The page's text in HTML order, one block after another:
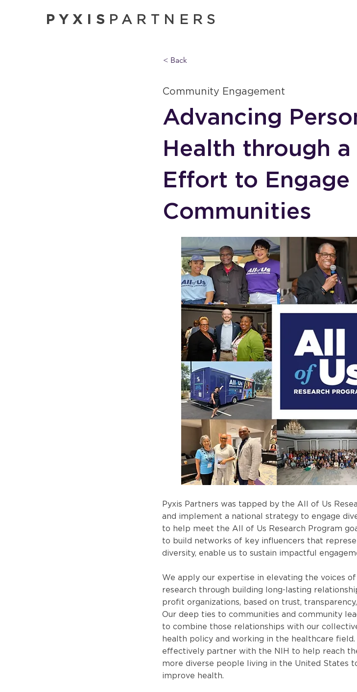
PYXIS PARTNERS
< Back
Advancing
Health through a
Effort to Engage
Communities
Community Engagement
Pyxis Partners was tapped by the All of Us
and implement a national strategy to engage
to help meet the All of Us Research Program
to build networks of key influencers that
diversity, enable us to sustain impactful
We apply our expertise in elevating the voices
research through building long-lasting
profit organizations, based on trust,
Our deep ties to communities and community
to combine those relationships with our
health policy and working in the healthcare
effectively partner with the NIH to help reach
more diverse people living in the United States
improve health.